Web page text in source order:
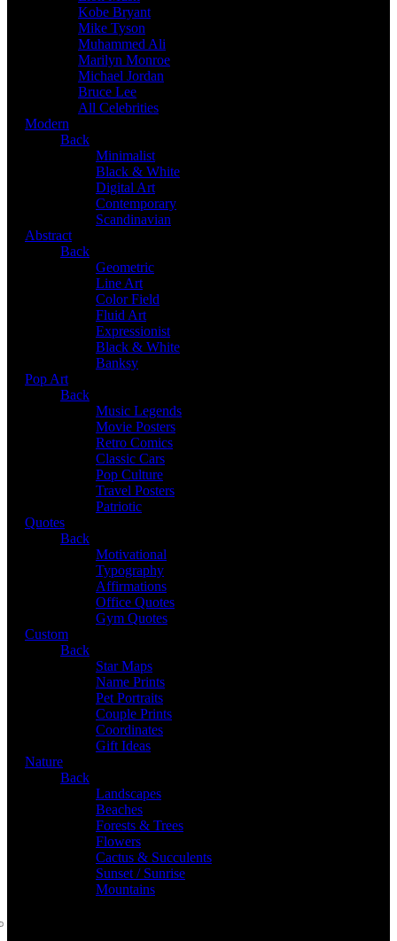
Kobe Bryant
Mike Tyson
Muhammed Ali
Marilyn Monroe
Michael Jordan
Bruce Lee
All Celebrities
Modern
Back
Minimalist
Black & White
Digital Art
Contemporary
Scandinavian
Abstract
Back
Geometric
Line Art
Color Field
Fluid Art
Expressionist
Black & White
Banksy
Pop Art
Back
Music Legends
Movie Posters
Retro Comics
Classic Cars
Pop Culture
Travel Posters
Patriotic
Quotes
Back
Motivational
Typography
Affirmations
Office Quotes
Gym Quotes
Custom
Back
Star Maps
Name Prints
Pet Portraits
Couple Prints
Coordinates
Gift Ideas
Nature
Back
Landscapes
Beaches
Forests & Trees
Flowers
Cactus & Succulents
Sunset / Sunrise
Mountains